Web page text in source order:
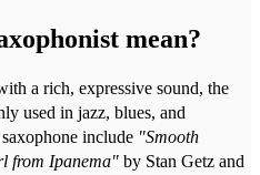
mean?
a rich, expressive sound, the
used in jazz, blues, and
include "Smooth
from Ipanema" by Stan Getz and